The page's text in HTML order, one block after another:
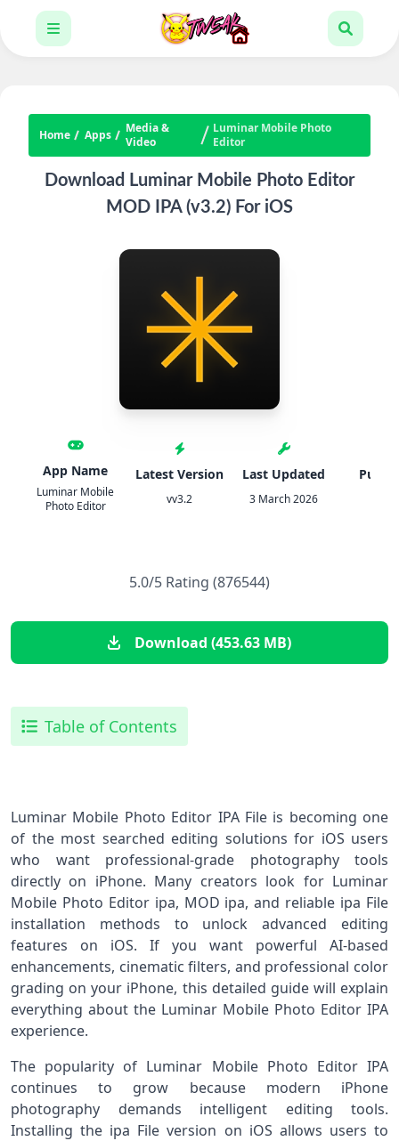
Home Apps
Media &
Video
Luminar Mobile Photo
Editor
Download Luminar Mobile Photo Editor
MOD IPA (v3.2) For iOS
App Name
Luminar Mobile
Photo Editor
Latest Version
vv3.2
Last Updated
3 March 2026
5.0/5 Rating (876544)
Download (453.63 MB)
Table of Contents
Luminar Mobile Photo Editor IPA File is becoming one
of the most searched editing solutions for iOS users
who want professional-grade photography tools
directly on iPhone. Many creators look for Luminar
Mobile Photo Editor ipa, MOD ipa, and reliable ipa File
installation methods to unlock advanced editing
features on iOS. If you want powerful AI-based
enhancements, cinematic filters, and professional color
grading on your iPhone, this detailed guide will explain
everything about the Luminar Mobile Photo Editor IPA
experience.
The popularity of Luminar Mobile Photo Editor IPA
continues to grow because modern iPhone
photography demands intelligent editing tools.
Installing the ipa File version on iOS allows users to